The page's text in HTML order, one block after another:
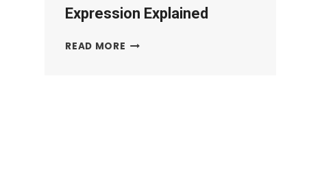
Expression Explained
READ MORE FACCCCCCCCCCCCC: